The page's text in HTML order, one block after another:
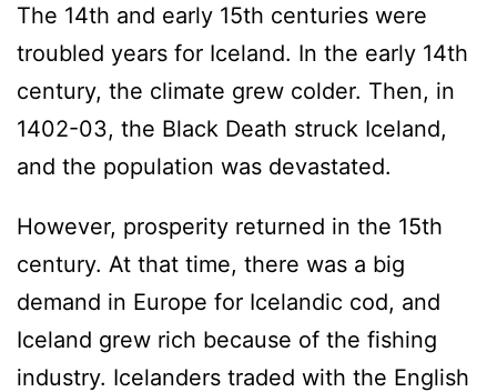
The 14th and early 15th centuries were
troubled years for Iceland. In the early 14th
century, the climate grew colder. Then, in
1402-03, the Black Death struck Iceland,
and the population was devastated.
However, prosperity returned in the 15th
century. At that time, there was a big
demand in Europe for Icelandic cod, and
Iceland grew rich because of the fishing
industry. Icelanders traded with the English